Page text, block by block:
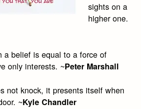
sights on a
higher one.
a belief is equal to a force of
only interests. ~Peter Marshall
not knock, it presents itself when
~Kyle Chandler